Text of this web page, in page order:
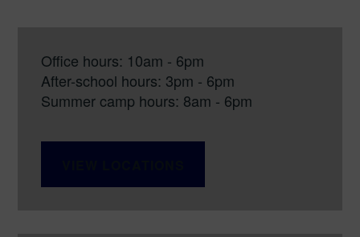
Office hours: 10am - 6pm
After-school hours: 3pm - 6pm
Summer camp hours: 8am - 6pm